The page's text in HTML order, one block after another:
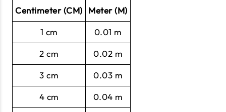
Centimeter (CM) Meter (M)
1 cm 0.01 m
2 cm 0.02 m
3 cm 0.03 m
4 cm 0.04 m